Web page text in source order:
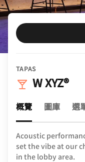
TAPAS
W XYZ®
概覽 圖庫 選
Acoustic
set the vibe at our
in the lobby area.